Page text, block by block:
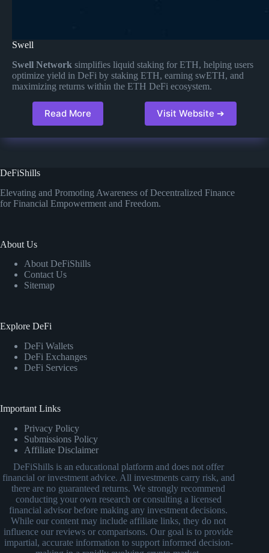
Swell
Swell Network simplifies liquid staking for ETH, helping users
optimize yield in DeFi by staking ETH, earning swETH, and
maximizing returns within the ETH DeFi ecosystem​.
Read More Visit Website ➔
DeFiShills
Elevating and Promoting Awareness of Decentralized Finance
for Financial Empowerment and Freedom.
About Us
About DeFiShills
Contact Us
Sitemap
Explore DeFi
DeFi Wallets
DeFi Exchanges
DeFi Services
Important Links
Privacy Policy
Submissions Policy
Affiliate Disclaimer
DeFiShills is an educational platform and does not offer
financial or investment advice. All investments carry risk, and
there are no guaranteed returns. We strongly recommend
conducting your own research or consulting a licensed
financial advisor before making any investment decisions.
While our content may include affiliate links, they do not
influence our reviews or comparisons. Our goal is to provide
impartial, accurate information to support informed decision-